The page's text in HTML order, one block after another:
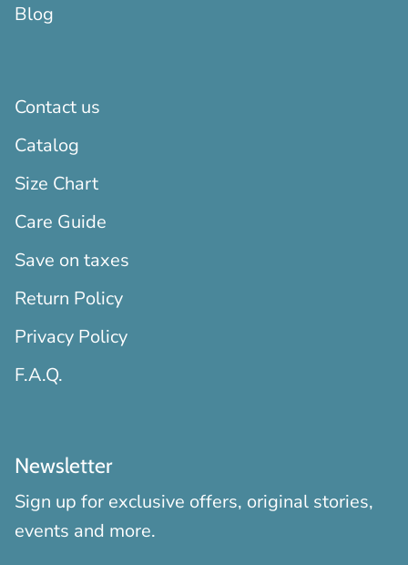
Blog
Contact us
Catalog
Size Chart
Care Guide
Save on taxes
Return Policy
Privacy Policy
F.A.Q.
Newsletter
Sign up for exclusive offers, original stories,
events and more.